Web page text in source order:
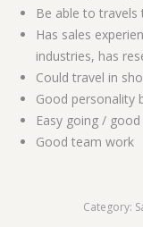
Be able to
Has sales
industries, has
Could travel in
Good personality
Easy going /
Good team work
Category: